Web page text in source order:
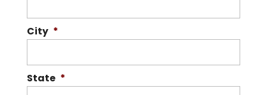
City *
State *